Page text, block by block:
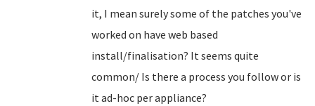
it, I mean surely some of the patches you've
worked on have web based
install/finalisation? It seems quite
common/ Is there a process you follow or is
it ad-hoc per appliance?